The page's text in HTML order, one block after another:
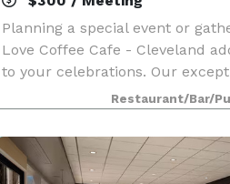
Planning a special event or
Love Coffee Cafe - Cleveland
to your celebrations. Our
services are designed to spread
delicious coffee and delectable
treats
Restaurant/Bar/